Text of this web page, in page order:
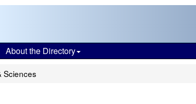
About the Directory
Sciences